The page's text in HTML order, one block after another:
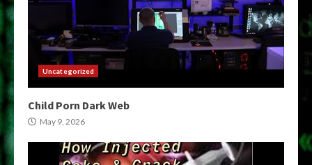
Uncategorized
Child Porn Dark Web
May 9, 2026